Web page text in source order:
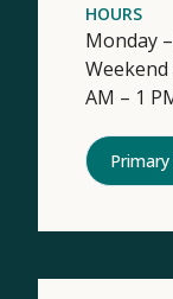
HOURS
Monday
Weekend
AM – 1